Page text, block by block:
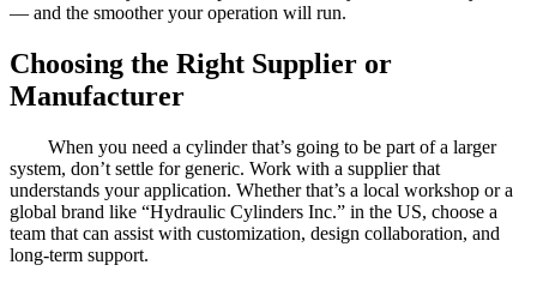
— and the smoother your operation will run.
Choosing the Right Supplier or
Manufacturer
When you need a cylinder that’s going to be part of a larger
system, don’t settle for generic. Work with a supplier that
understands your application. Whether that’s a local workshop or a
global brand like “Hydraulic Cylinders Inc.” in the US, choose a
team that can assist with customization, design collaboration, and
long-term support.